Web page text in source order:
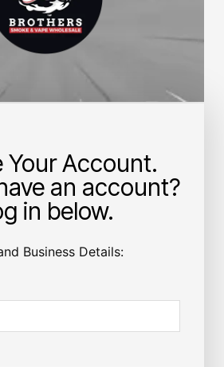
Your Account.
an account?
in below.
Business Details: